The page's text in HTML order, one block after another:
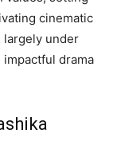
cinematic
largely under
drama